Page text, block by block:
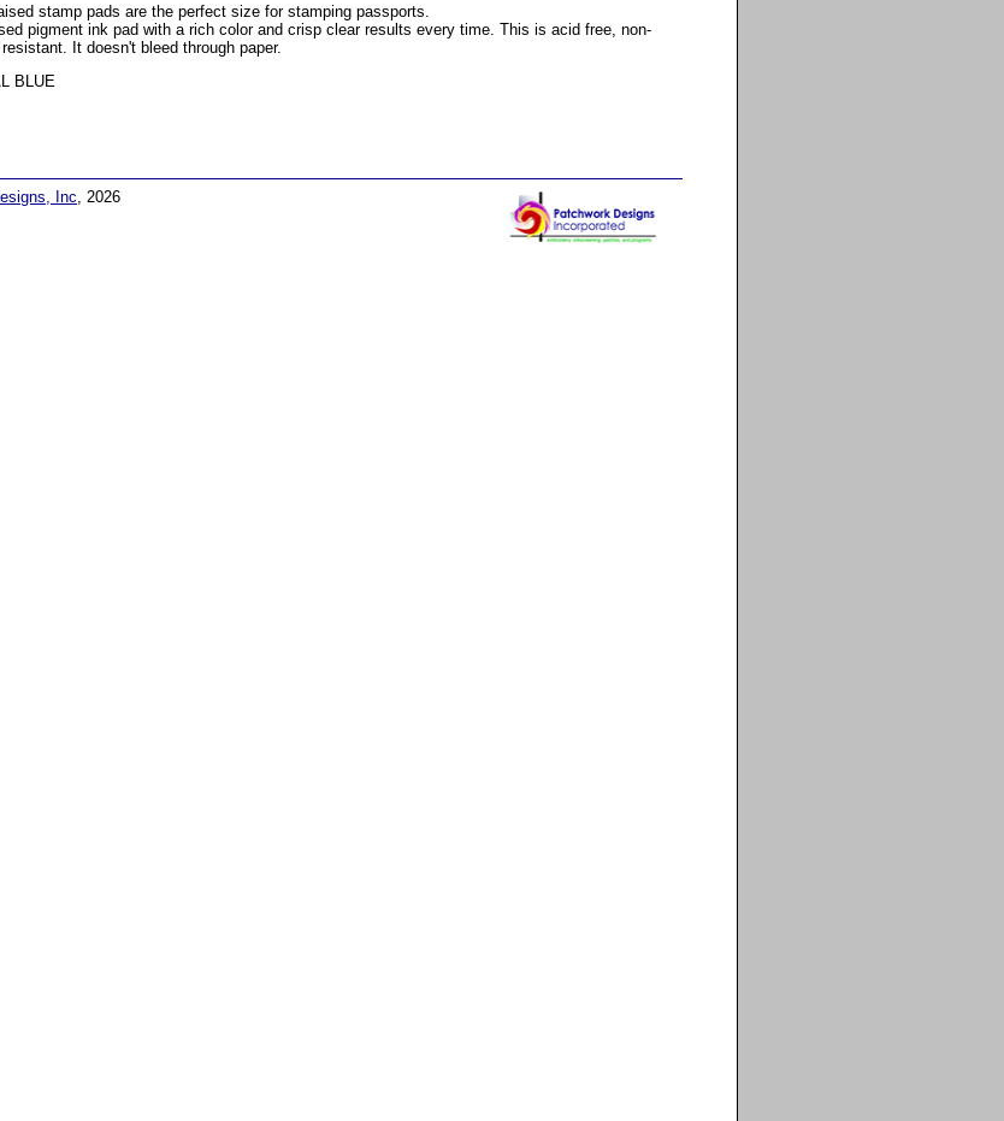
stamp pads are the perfect size for stamping passports.
pigment ink pad with a rich color and crisp clear results every time. This is acid free, non-
It doesn't bleed through paper.
BLUE
Inc , 2026